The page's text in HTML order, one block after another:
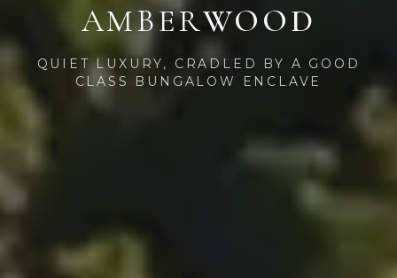
AMBERWOOD
QUIET LUXURY, CRADLED BY A GOOD
CLASS BUNGALOW ENCLAVE